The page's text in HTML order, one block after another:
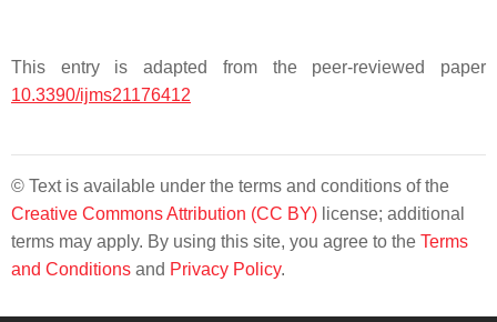
This entry is adapted from the peer-reviewed paper
10.3390/ijms21176412
© Text is available under the terms and conditions of the
Creative Commons Attribution (CC BY) license; additional
terms may apply. By using this site, you agree to the Terms
and Conditions and Privacy Policy.